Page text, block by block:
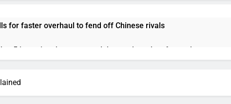
for faster overhaul to fend off Chinese rivals
5 investing themes — and the stocks to buy for each
fears on Iran’s draft plan for Strait of Hormuz